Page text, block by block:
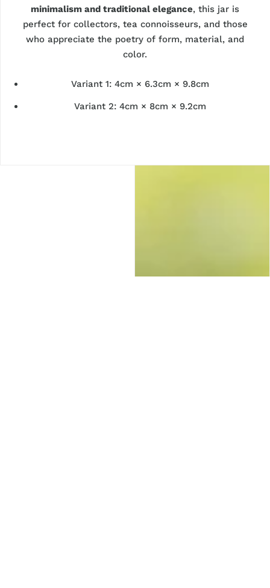
minimalism and traditional elegance, this jar is
perfect for collectors, tea connoisseurs, and those
who appreciate the poetry of form, material, and
color.
Variant 1: 4cm × 6.3cm × 9.8cm
Variant 2: 4cm × 8cm × 9.2cm